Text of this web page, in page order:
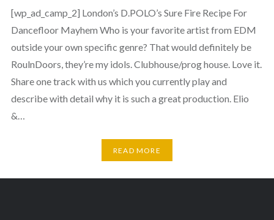
[wp_ad_camp_2] London’s D.POLO’s Sure Fire Recipe For
Dancefloor Mayhem Who is your favorite artist from EDM
outside your own specific genre? That would definitely be
RoulnDoors, they’re my idols. Clubhouse/prog house. Love it.
Share one track with us which you currently play and
describe with detail why it is such a great production. Elio
&…
READ MORE